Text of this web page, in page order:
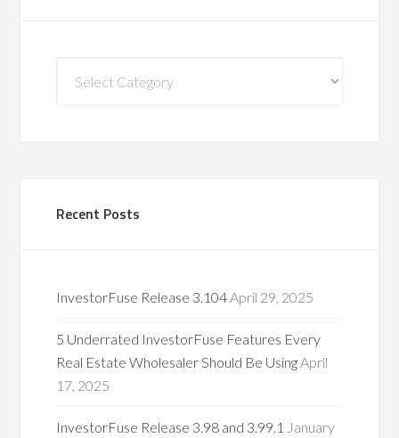
Categories
Recent Posts
InvestorFuse Release 3.104 April 29, 2025
5 Underrated InvestorFuse Features Every
Real Estate Wholesaler Should Be Using April
17, 2025
InvestorFuse Release 3.98 and 3.99.1 January